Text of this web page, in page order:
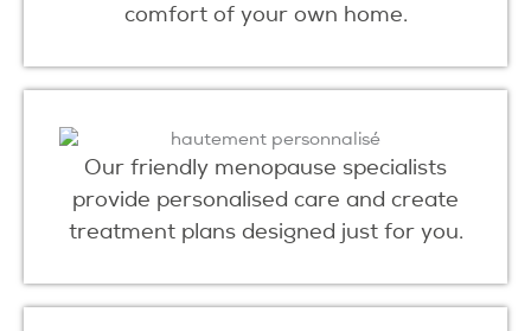
comfort of your own home.
Our friendly menopause specialists
provide personalised care and create
treatment plans designed just for you.